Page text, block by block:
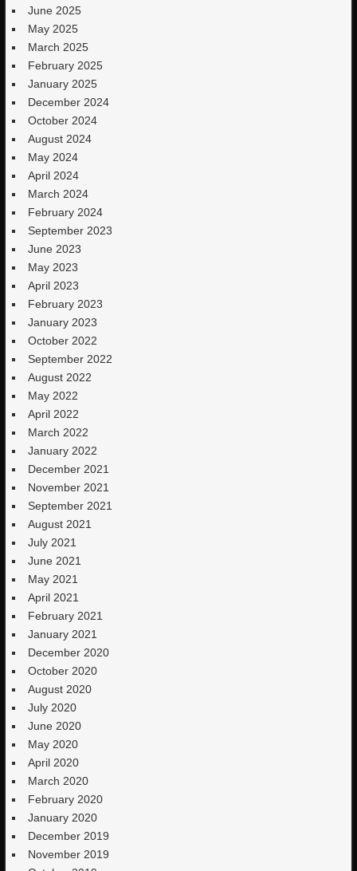
June 2025
May 2025
March 2025
February 2025
January 2025
December 2024
October 2024
August 2024
May 2024
April 2024
March 2024
February 2024
September 2023
June 2023
May 2023
April 2023
February 2023
January 2023
October 2022
September 2022
August 2022
May 2022
April 2022
March 2022
January 2022
December 2021
November 2021
September 2021
August 2021
July 2021
June 2021
May 2021
April 2021
February 2021
January 2021
December 2020
October 2020
August 2020
July 2020
June 2020
May 2020
April 2020
March 2020
February 2020
January 2020
December 2019
November 2019